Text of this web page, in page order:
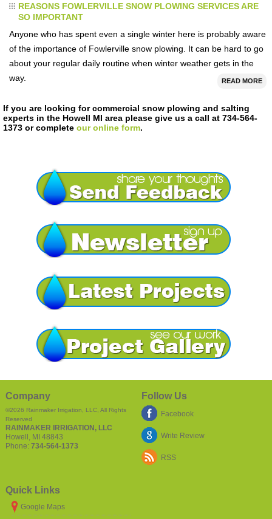
REASONS FOWLERVILLE SNOW PLOWING SERVICES ARE
SO IMPORTANT
Anyone who has spent even a single winter here is probably aware
of the importance of Fowlerville snow plowing. It can be hard to go
about your regular daily routine when winter weather gets in the
way.
READ MORE
If you are looking for commercial snow plowing and salting
experts in the Howell MI area please give us a call at 734-564-
1373 or complete our online form.
Company
©2026 Rainmaker Irrigation, LLC, All Rights
Reserved
RAINMAKER IRRIGATION, LLC
Howell MI 48843
Phone: 734-564-1373
Follow Us
Facebook
Write Review
RSS
Quick Links
Google Maps